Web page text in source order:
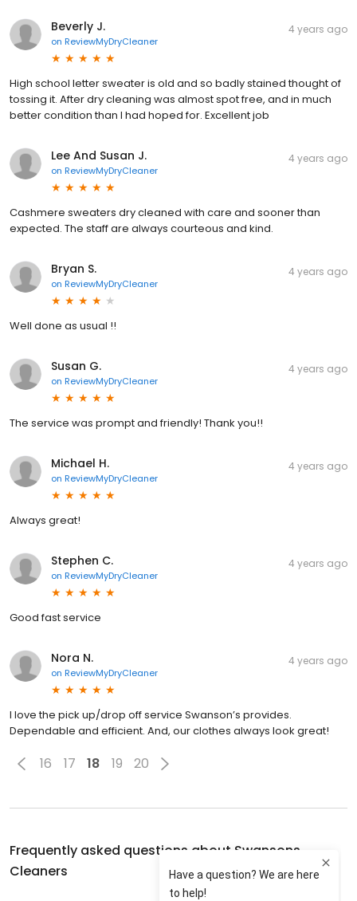
Beverly J.
on ReviewMyDryCleaner
4 years ago
High school letter sweater is old and so badly stained thought of
tossing it. After dry cleaning was almost spot free, and in much
better condition than I had hoped for. Excellent job
Lee And Susan J.
on ReviewMyDryCleaner
4 years ago
Cashmere sweaters dry cleaned with care and sooner than
expected. The staff are always courteous and kind.
Bryan S.
on ReviewMyDryCleaner
4 years ago
Well done as usual !!
Susan G.
on ReviewMyDryCleaner
4 years ago
The service was prompt and friendly! Thank you!!
Michael H.
on ReviewMyDryCleaner
4 years ago
Always great!
Stephen C.
on ReviewMyDryCleaner
4 years ago
Good fast service
Nora N.
on ReviewMyDryCleaner
4 years ago
I love the pick up/drop off service Swanson’s provides.
Dependable and efficient. And, our clothes always look great!
16 17 18 19 20
Frequently asked questions about Swansons
Cleaners